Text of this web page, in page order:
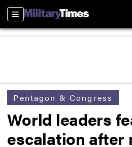
Sections
Pentagon & Congress
World leaders
escalation after